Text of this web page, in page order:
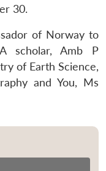
30.
of Norway to
scholar, Amb P
of Earth Science,
and You, Ms